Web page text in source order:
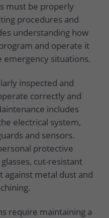
must be properly
procedures and
understanding how
and operate it
emergency situations.
inspected and
correctly and
includes
electrical system,
and sensors.
protective
cut-resistant
against metal dust and
require maintaining a